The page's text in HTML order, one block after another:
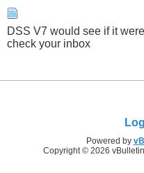
DSS V7 would see if it
check your inbox
Powered by
Copyright © 2026